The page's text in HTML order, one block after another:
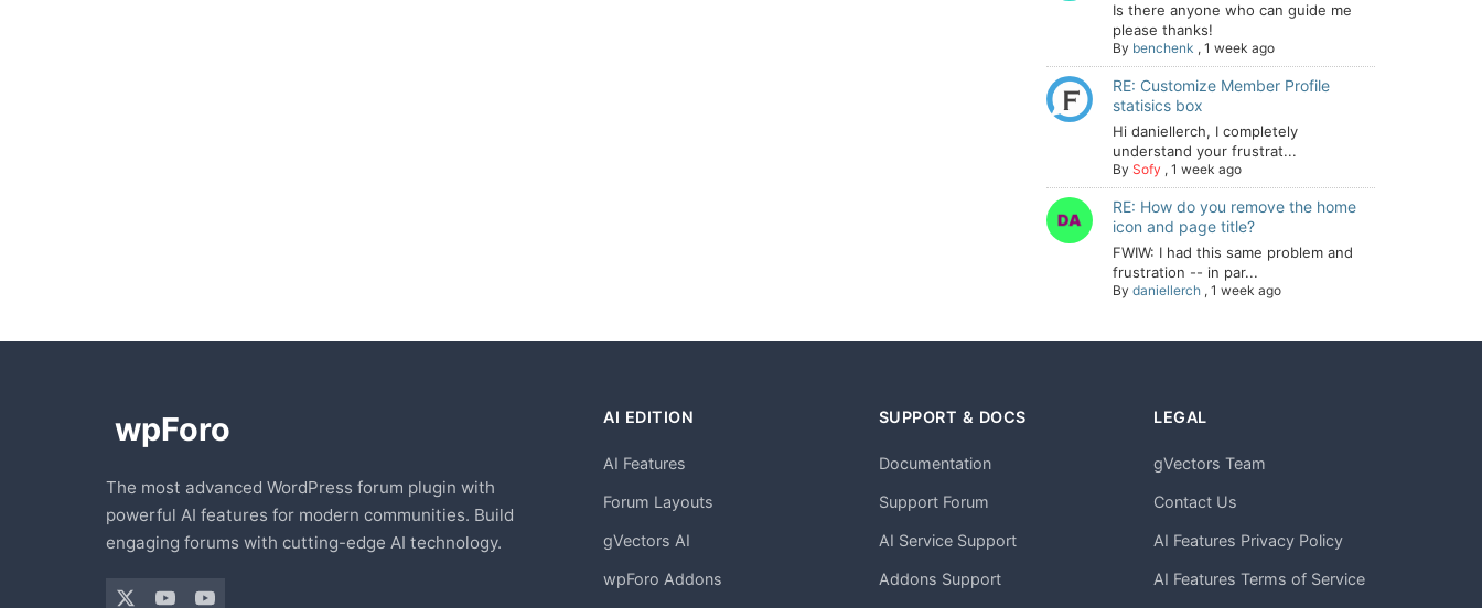
Is there anyone who can guide me
please thanks!
By benchenk , 1 week ago
RE: Customize Member Profile
statisics box
Hi daniellerch, I completely
understand your frustrat...
By Sofy , 1 week ago
RE: How do you remove the home
icon and page title?
FWIW: I had this same problem and
frustration -- in par...
By daniellerch , 1 week ago
The most advanced WordPress forum plugin with
powerful AI features for modern communities. Build
engaging forums with cutting-edge AI technology.
AI EDITION
AI Features
Forum Layouts
gVectors AI
wpForo Addons
SUPPORT & DOCS
Documentation
Support Forum
AI Service Support
Addons Support
LEGAL
gVectors Team
Contact Us
AI Features Privacy Policy
AI Features Terms of Service